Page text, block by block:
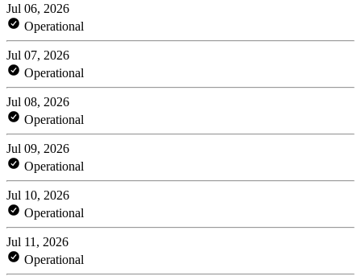
Jul 06, 2026
Operational
Jul 07, 2026
Operational
Jul 08, 2026
Operational
Jul 09, 2026
Operational
Jul 10, 2026
Operational
Jul 11, 2026
Operational